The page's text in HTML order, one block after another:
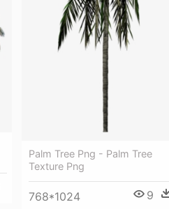
Palm Tree Png - Palm Tree
Texture Png
768*1024 9